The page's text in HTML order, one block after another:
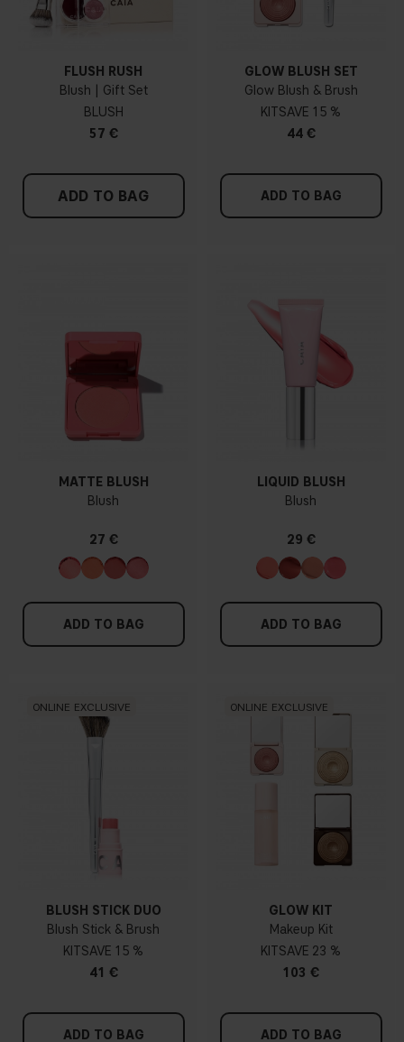
FLUSH RUSH
Blush | Gift Set
BLUSH
57 €
ADD TO BAG
GLOW BLUSH SET
Glow Blush & Brush
KIT
15 %
44 €
ADD TO BAG
MATTE BLUSH
Blush
27 €
ADD TO BAG
LIQUID BLUSH
Blush
29 €
ADD TO BAG
ONLINE EXCLUSIVE
BLUSH STICK DUO
Blush Stick & Brush
KIT
15 %
41 €
ADD TO BAG
ONLINE EXCLUSIVE
GLOW KIT
Makeup Kit
KIT
23 %
103 €
ADD TO BAG